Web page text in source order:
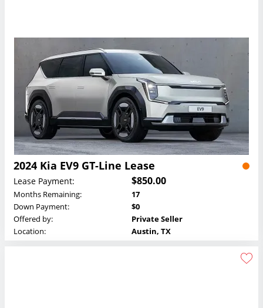
2024 Kia EV9 GT-Line Lease
Lease Payment: $850.00
Months Remaining:
17
Down Payment:
$0
Offered by:
Private Seller
Location:
Austin, TX